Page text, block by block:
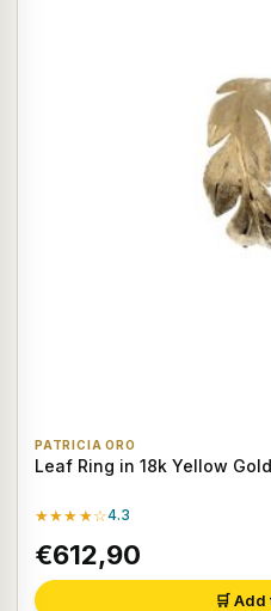
PATRICIA ORO
Leaf Ring in 18k Yellow Gold
★★★★☆4.3
€612,90
🛒 Add